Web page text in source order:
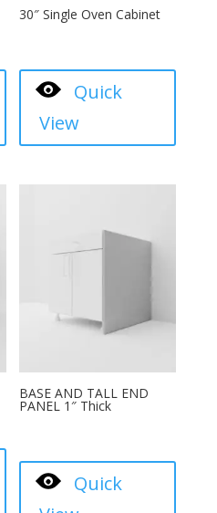
30″ Single Oven Cabinet
Quick
View
BASE AND TALL END
PANEL 1″ Thick
Quick